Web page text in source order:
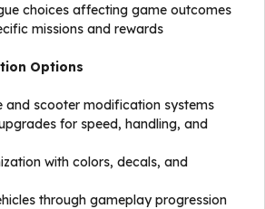
choices affecting game outcomes
missions and rewards
Options
and scooter modification systems
for speed, handling, and
with colors, decals, and
through gameplay progression